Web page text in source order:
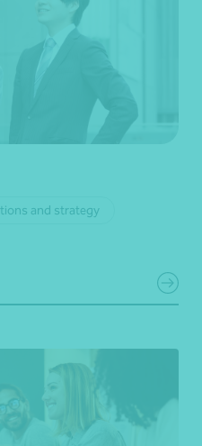
and strategy